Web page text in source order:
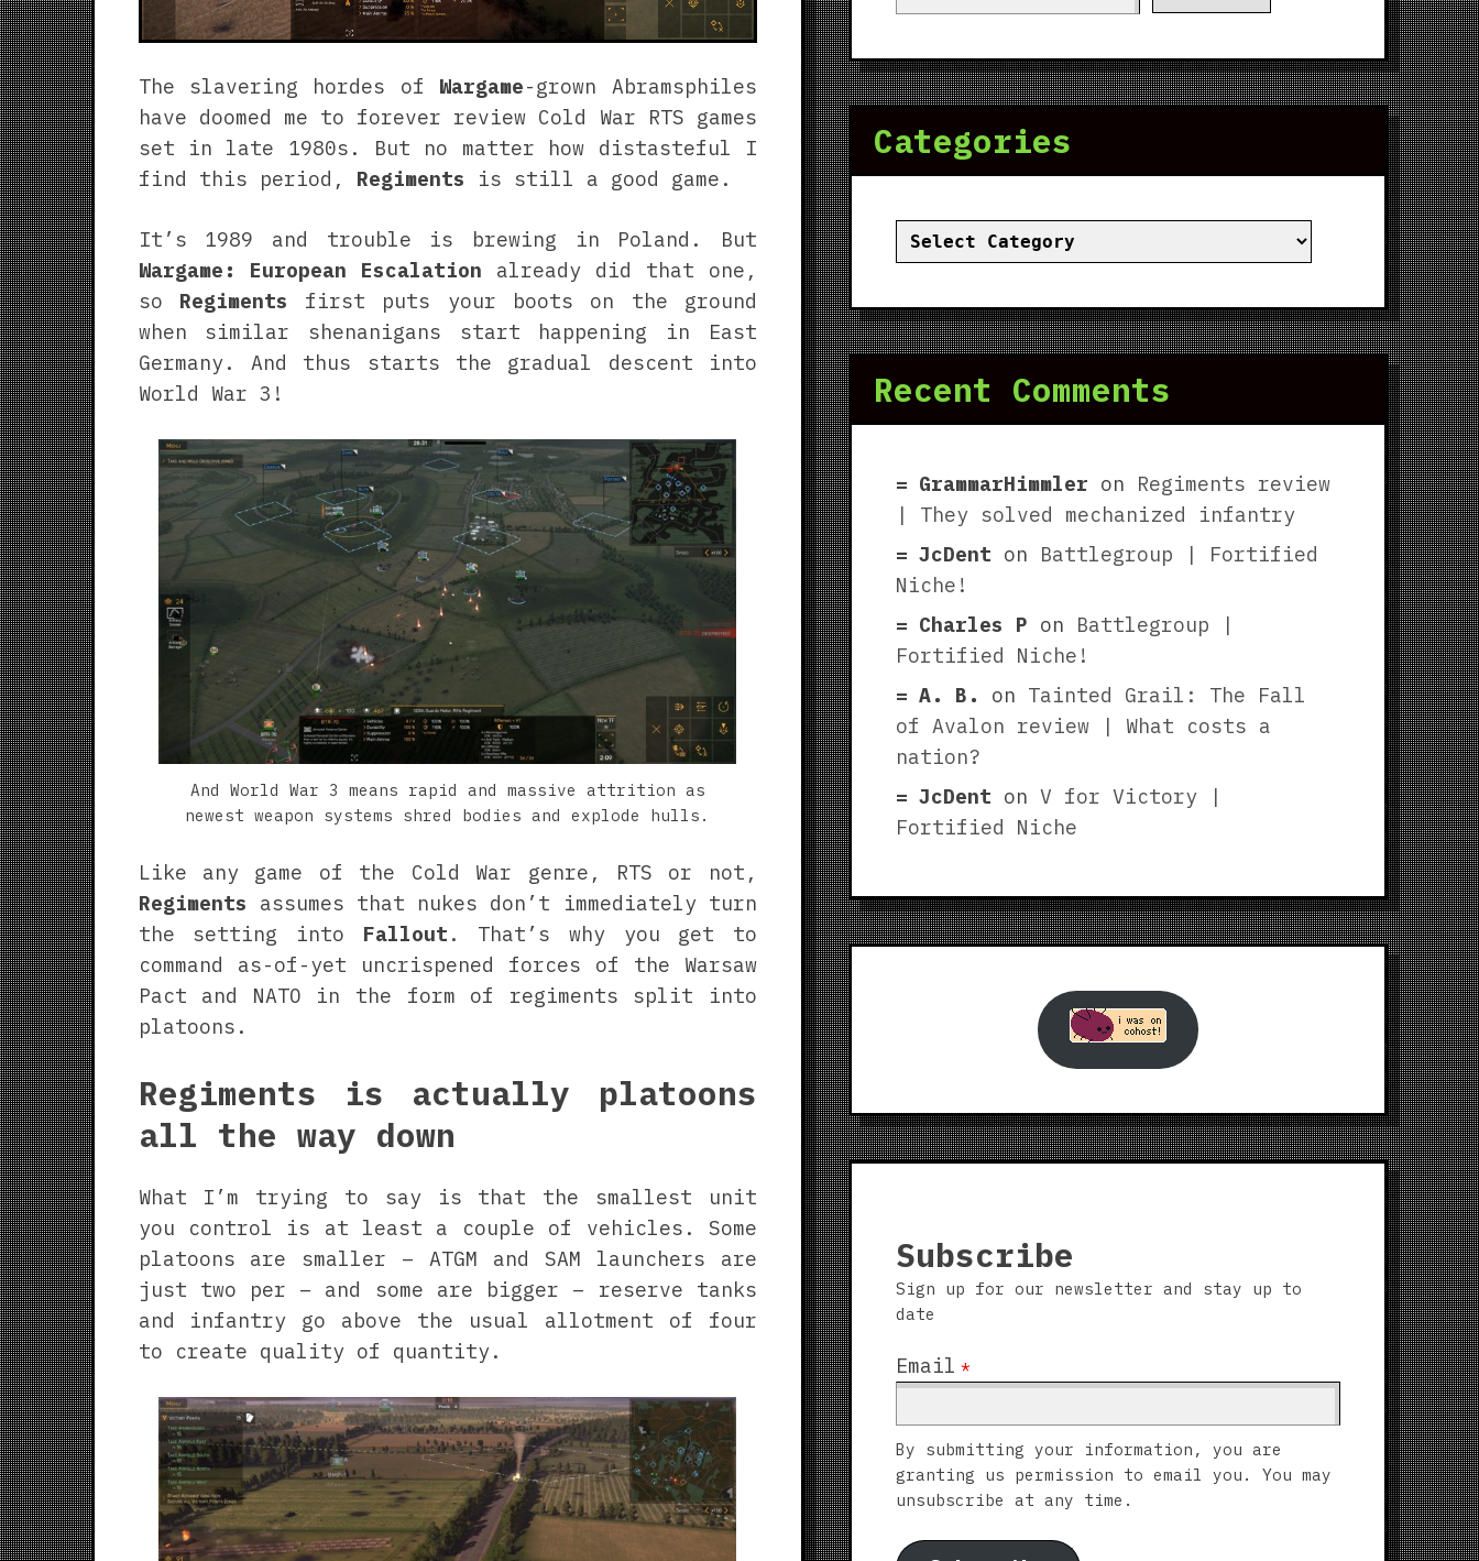
The slavering hordes of Wargame-grown Abramsphiles
have doomed me to forever review Cold War RTS games
set in late 1980s. But no matter how distasteful I
find this period, Regiments is still a good game.
It’s 1989 and trouble is brewing in Poland. But
Wargame: European Escalation already did that one,
so Regiments first puts your boots on the ground
when similar shenanigans start happening in East
Germany. And thus starts the gradual descent into
World War 3!
And World War 3 means rapid and massive attrition as
newest weapon systems shred bodies and explode hulls.
Like any game of the Cold War genre, RTS or not,
Regiments assumes that nukes don’t immediately turn
the setting into Fallout . That’s why you get to
command as-of-yet uncrispened forces of the Warsaw
Pact and NATO in the form of regiments split into
platoons.
Regiments is actually platoons
all the way down
What I’m trying to say is that the smallest unit
you control is at least a couple of vehicles. Some
platoons are smaller – ATGM and SAM launchers are
just two per – and some are bigger – reserve tanks
and infantry go above the usual allotment of four
to create quality of quantity.
for:
Categories
Categories
Recent Comments
GrammarHimmler on Regiments review
| They solved mechanized infantry
JcDent on Battlegroup | Fortified
Niche!
Charles P on Battlegroup |
Fortified Niche!
A. B.
on Tainted Grail: The Fall
of Avalon review | What costs a
nation?
JcDent on V for Victory |
Fortified Niche
Subscribe
Sign up for our newsletter and stay up to
date
Email *
By submitting your information, you are
granting us permission to email you. You may
unsubscribe at any time.